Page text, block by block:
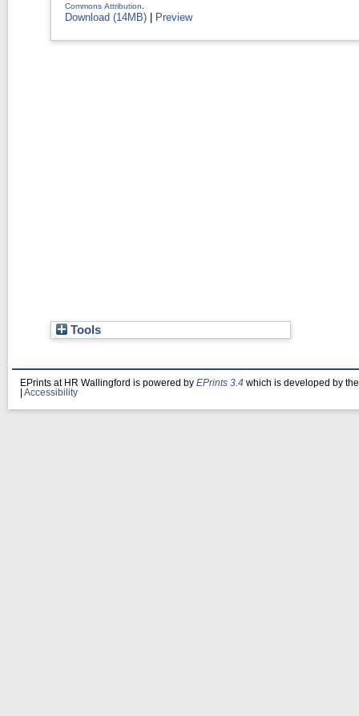
Commons Attribution
Download (14MB) | Preview
Tools
EPrints at HR Wallingford is powered by EPrints 3.4 which is developed by
Accessibility